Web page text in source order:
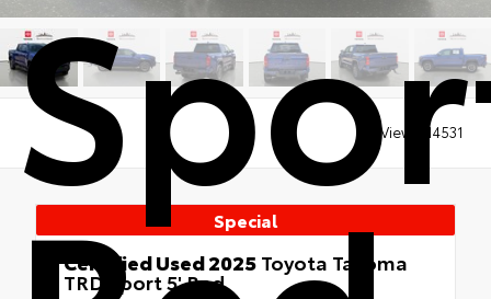
Views: 14531
Special
Certified Used 2025Toyota Tacoma
TRD Sport 5' Bed